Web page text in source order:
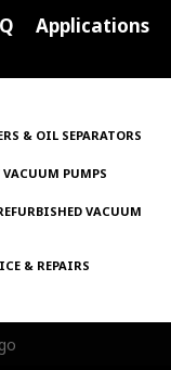
Applications
& OIL SEPARATORS
VACUUM PUMPS
VACUUM
& REPAIRS